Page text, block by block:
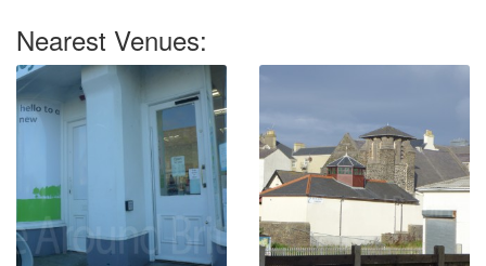
Nearest Venues: